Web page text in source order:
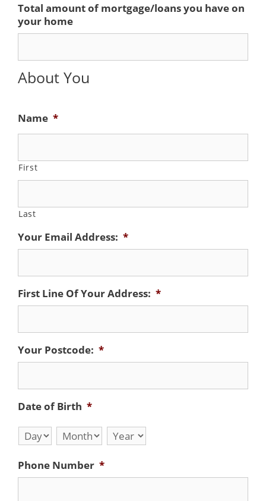
Total amount of mortgage/loans you have on
your home
About You
Name *
First
Last
Your Email Address: *
First Line Of Your Address: *
Your Postcode: *
Date of Birth *
Day Month Year
Phone Number *